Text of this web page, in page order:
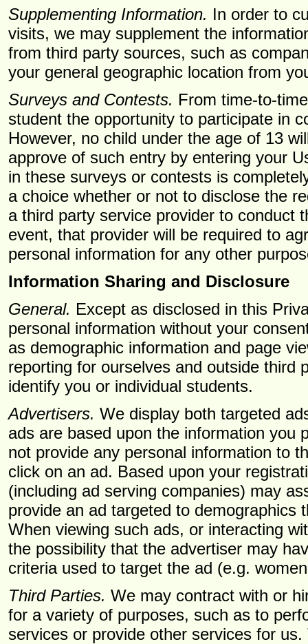
Supplementing Information. In order to
visits, we may supplement the
from third party sources, such as
your general geographic location from
Surveys and Contests. From time-to-
student the opportunity to participate in
However, no child under the age of 13
approve of such entry by entering your
in these surveys or contests is
a choice whether or not to disclose the
a third party service provider to conduct
event, that provider will be required to
personal information for any other
Information Sharing and Disclosure
General. Except as disclosed in this
personal information without your
as demographic information and page
reporting for ourselves and outside third
identify you or individual students.
Advertisers. We display both targeted
ads are based upon the information you
not provide any personal information to
click on an ad. Based upon your
(including ad serving companies) may
provide an ad targeted to demographics
When viewing such ads, or interacting
the possibility that the advertiser may
criteria used to target the ad (e.g.
Third Parties. We may contract with or
for a variety of purposes, such as to
services or provide other services for